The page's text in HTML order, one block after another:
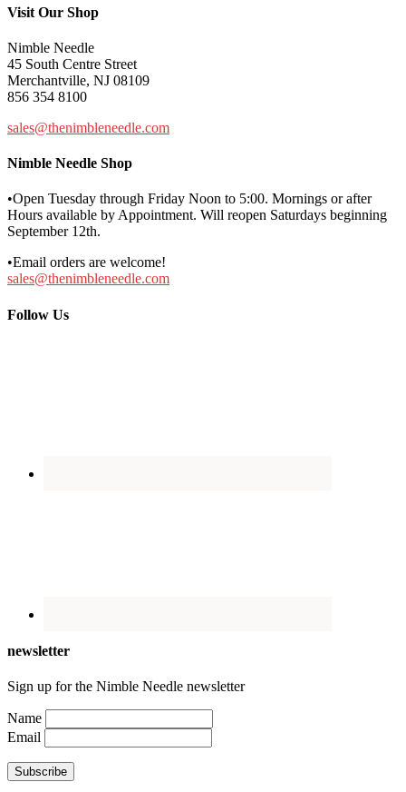
Visit Our Shop
Nimble Needle
45 South Centre Street
Merchantville, NJ 08109
856 354 8100
sales@thenimbleneedle.com
Nimble Needle Shop
•Open Tuesday through Friday Noon to 5:00. Mornings or after
Hours available by Appointment. Will reopen Saturdays beginning
September 12th.
•Email orders are welcome!
sales@thenimbleneedle.com
Follow Us
newsletter
Sign up for the Nimble Needle newsletter
Name
Email
Subscribe